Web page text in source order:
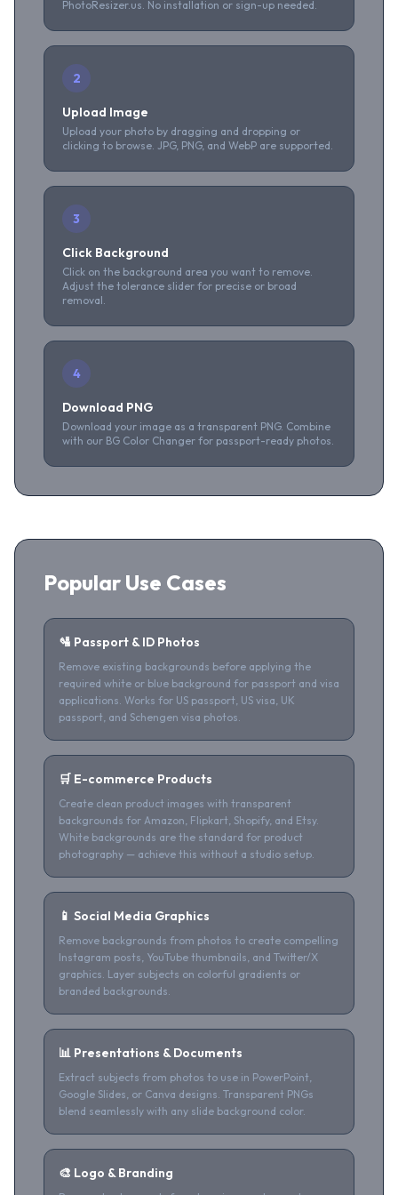
PhotoResizer.us. No installation or sign-up needed.
2
Upload Image
Upload your photo by dragging and dropping or
clicking to browse. JPG, PNG, and WebP are supported.
3
Click Background
Click on the background area you want to remove.
Adjust the tolerance slider for precise or broad
removal.
4
Download PNG
Download your image as a transparent PNG. Combine
with our BG Color Changer for passport-ready photos.
Popular Use Cases
🛂 Passport & ID Photos
Remove existing backgrounds before applying the
required white or blue background for passport and visa
applications. Works for US passport, US visa, UK
passport, and Schengen visa photos.
🛒 E-commerce Products
Create clean product images with transparent
backgrounds for Amazon, Flipkart, Shopify, and Etsy.
White backgrounds are the standard for product
photography — achieve this without a studio setup.
📱 Social Media Graphics
Remove backgrounds from photos to create compelling
Instagram posts, YouTube thumbnails, and Twitter/X
graphics. Layer subjects on colorful gradients or
branded backgrounds.
📊 Presentations & Documents
Extract subjects from photos to use in PowerPoint,
Google Slides, or Canva designs. Transparent PNGs
blend seamlessly with any slide background color.
🎨 Logo & Branding